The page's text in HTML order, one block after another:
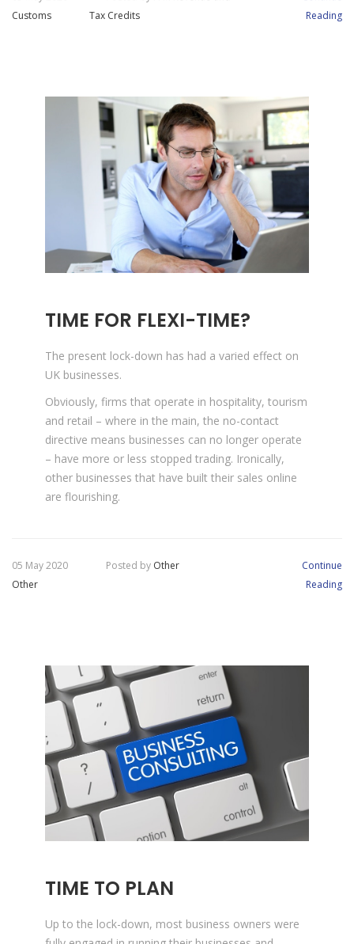
Customs
Tax Credits
Reading
TIME FOR FLEXI-TIME?
The present lock-down has had a varied effect on
UK businesses.
Obviously, firms that operate in hospitality, tourism
and retail – where in the main, the no-contact
directive means businesses can no longer operate
– have more or less stopped trading. Ironically,
other businesses that have built their sales online
are flourishing.
05 May 2020 Posted by Other
Other
Continue
Reading
TIME TO PLAN
Up to the lock-down, most business owners were